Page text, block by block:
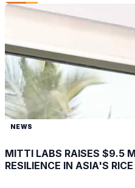
NEWS
MITTI LABS RAISES $9.5
RESILIENCE IN ASIA'S